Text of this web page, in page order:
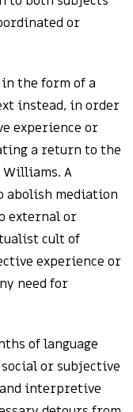
or
the form of a
instead, in order
experience or
a return to the
A
abolish mediation
external or
cult of
experience or
need for
of language
or subjective
interpretive